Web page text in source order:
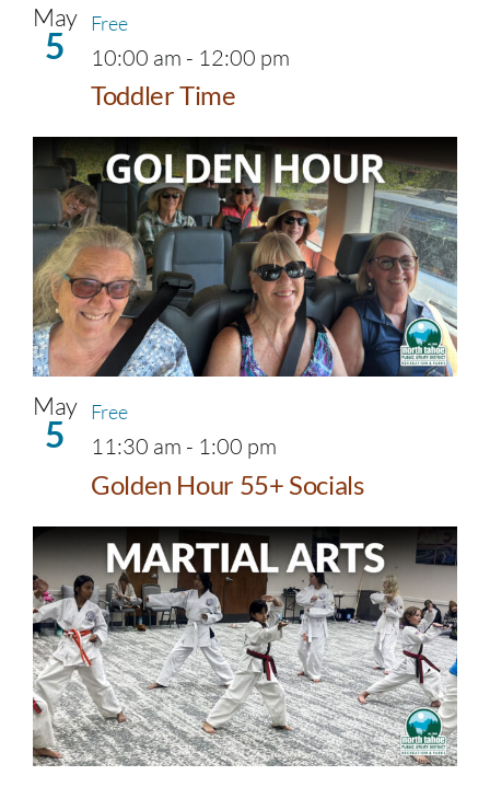
May
5
Toddler Time
10:00 am - 12:00 pm
Free
May
5
Golden Hour 55+ Socials
11:30 am - 1:00 pm
Free